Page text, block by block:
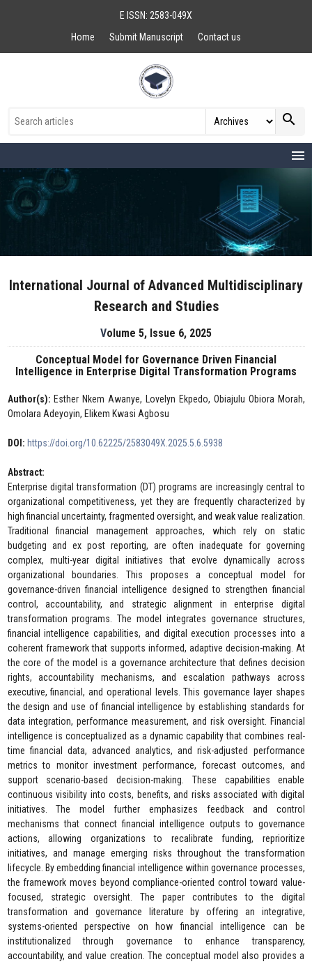
E ISSN: 2583-049X
Home
Submit Manuscript Contact us
search
menu
International Journal of Advanced Multidisciplinary
Research and Studies
Volume 5, Issue 6, 2025
Conceptual Model for Governance Driven Financial
Intelligence in Enterprise Digital Transformation Programs
Author(s): Esther Nkem Awanye, Lovelyn Ekpedo, Obiajulu Obiora Morah,
Omolara Adeyoyin, Elikem Kwasi Agbosu
DOI: https://doi.org/10.62225/2583049X.2025.5.6.5938
Abstract:
Enterprise digital transformation (DT) programs are increasingly central to
organizational competitiveness, yet they are frequently characterized by
high financial uncertainty, fragmented oversight, and weak value realization.
Traditional financial management approaches, which rely on static
budgeting and ex post reporting, are often inadequate for governing
complex, multi-year digital initiatives that evolve dynamically across
organizational boundaries. This proposes a conceptual model for
governance-driven financial intelligence designed to strengthen financial
control, accountability, and strategic alignment in enterprise digital
transformation programs. The model integrates governance structures,
financial intelligence capabilities, and digital execution processes into a
coherent framework that supports informed, adaptive decision-making. At
the core of the model is a governance architecture that defines decision
rights, accountability mechanisms, and escalation pathways across
executive, financial, and operational levels. This governance layer shapes
the design and use of financial intelligence by establishing standards for
data integration, performance measurement, and risk oversight. Financial
intelligence is conceptualized as a dynamic capability that combines real-
time financial data, advanced analytics, and risk-adjusted performance
metrics to monitor investment performance, forecast outcomes, and
support scenario-based decision-making. These capabilities enable
continuous visibility into costs, benefits, and risks associated with digital
initiatives. The model further emphasizes feedback and control
mechanisms that connect financial intelligence outputs to governance
actions, allowing organizations to recalibrate funding, reprioritize
initiatives, and manage emerging risks throughout the transformation
lifecycle. By embedding financial intelligence within governance processes,
the framework moves beyond compliance-oriented control toward value-
focused, strategic oversight. The paper contributes to the digital
transformation and governance literature by offering an integrative,
systems-oriented perspective on how financial intelligence can be
institutionalized through governance to enhance transparency,
accountability, and value creation. The conceptual model also provides a